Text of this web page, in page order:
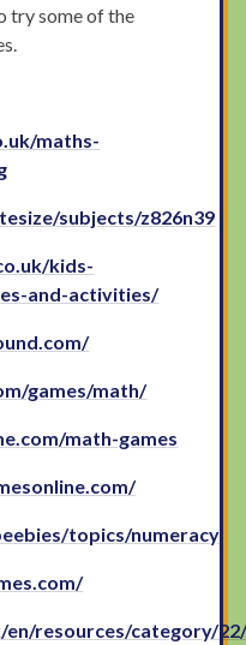
try some of the
maths-
subjects/z826n39
kids-
and-activities/
games/math/
math-games
topics/numeracy
resources/category/